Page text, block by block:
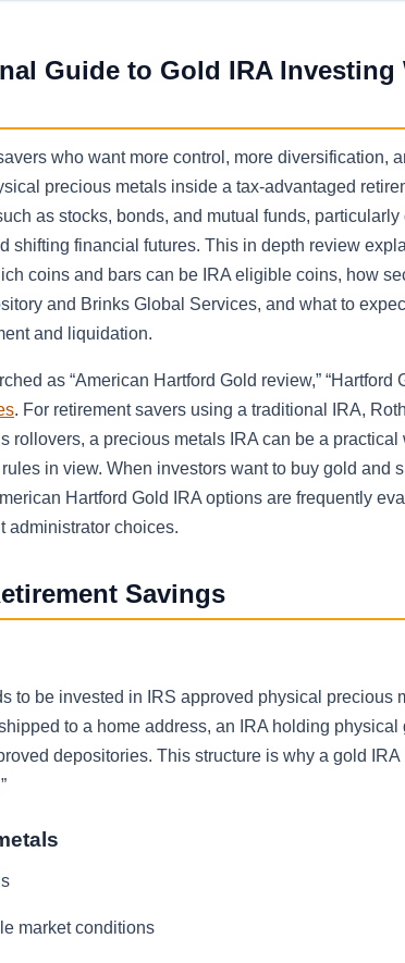
Guide to Gold IRA Investing
who want more control, more diversification,
precious metals inside a tax-advantaged
as stocks, bonds, and mutual funds, particularly
shifting financial futures. This in depth review
coins and bars can be IRA eligible coins, how
and Brinks Global Services, and what to
and liquidation.
as “American Hartford Gold review,” “Hartford
. For retirement savers using a traditional IRA,
a precious metals IRA can be a practical
in view. When investors want to buy gold and
Hartford Gold IRA options are frequently
administrator choices.
Savings
to be invested in IRS approved physical precious
to a home address, an IRA holding physical
depositories. This structure is why a gold IRA
market conditions